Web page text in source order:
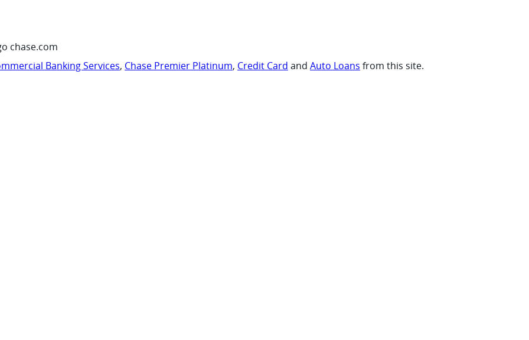
chase.com
Banking Services, Chase Premier Platinum, Credit Card and Auto Loans from this site.